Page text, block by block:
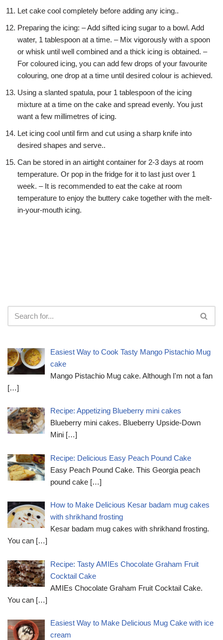
Let cake cool completely before adding any icing..
Preparing the icing: – Add sifted icing sugar to a bowl. Add
water, 1 tablespoon at a time. – Mix vigorously with a spoon
or whisk until well combined and a thick icing is obtained. –
For coloured icing, you can add few drops of your favourite
colouring, one drop at a time until desired colour is achieved.
Using a slanted spatula, pour 1 tablespoon of the icing
mixture at a time on the cake and spread evenly. You just
want a few millimetres of icing.
Let icing cool until firm and cut using a sharp knife into
desired shapes and serve..
Can be stored in an airtight container for 2-3 days at room
temperature. Or pop in the fridge for it to last just over 1
week. – It is recommended to eat the cake at room
temperature to enjoy the buttery cake together with the melt-
in-your-mouth icing.
Easiest Way to Cook Tasty Mango Pistachio Mug
cake
Mango Pistachio Mug cake. Although I'm not a fan
[…]
Recipe: Appetizing Blueberry mini cakes
Blueberry mini cakes. Blueberry Upside-Down
Mini […]
Recipe: Delicious Easy Peach Pound Cake
Easy Peach Pound Cake. This Georgia peach
pound cake […]
How to Make Delicious Kesar badam mug cakes
with shrikhand frosting
Kesar badam mug cakes with shrikhand frosting.
You can […]
Recipe: Tasty AMIEs Chocolate Graham Fruit
Cocktail Cake
AMIEs Chocolate Graham Fruit Cocktail Cake.
You can […]
Easiest Way to Make Delicious Mug Cake with ice
cream